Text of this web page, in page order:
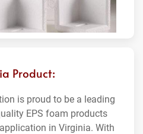
Product:
is proud to be a leading
EPS foam products
in Virginia. With